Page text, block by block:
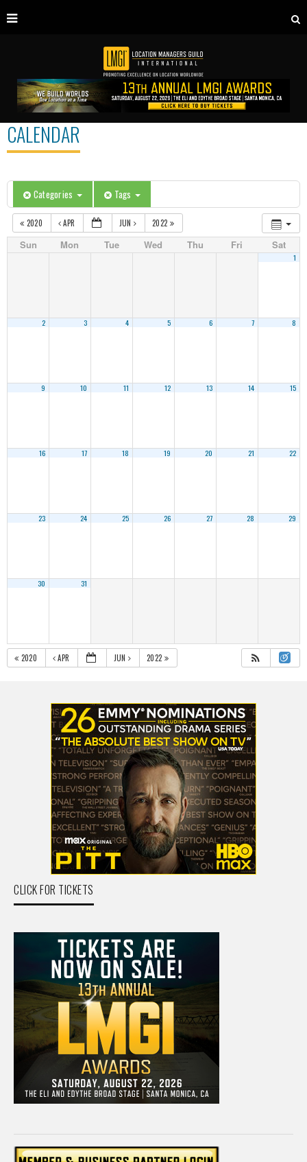
CALENDAR
Categories Tags
2020 APR JUN 2022
Sun Mon Tue Wed Thu Fri Sat
1
2 3 4 5 6 7 8
9 10 11 12 13 14 15
16 17 18 19 20 21 22
23 24 25 26 27 28 29
30 31
2020 APR JUN 2022
CLICK FOR TICKETS